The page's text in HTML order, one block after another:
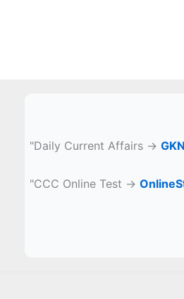
"Daily Current Affairs →
"CCC Online Test →